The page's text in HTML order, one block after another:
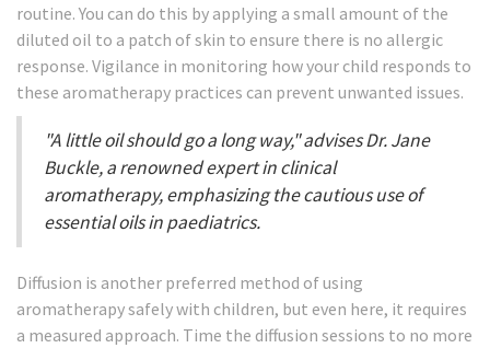
routine. You can do this by applying a small amount of the
diluted oil to a patch of skin to ensure there is no allergic
response. Vigilance in monitoring how your child responds to
these aromatherapy practices can prevent unwanted issues.
"A little oil should go a long way," advises Dr. Jane
Buckle, a renowned expert in clinical
aromatherapy, emphasizing the cautious use of
essential oils in paediatrics.
Diffusion is another preferred method of using
aromatherapy safely with children, but even here, it requires
a measured approach. Time the diffusion sessions to no more